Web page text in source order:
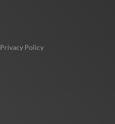
Privacy Policy